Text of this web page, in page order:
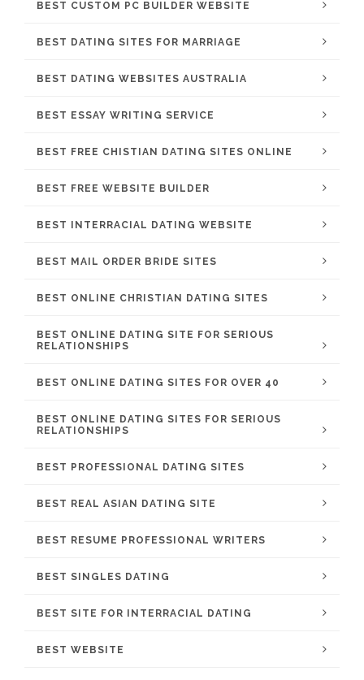
BEST CUSTOM PC BUILDER WEBSITE
BEST DATING SITES FOR MARRIAGE
BEST DATING WEBSITES AUSTRALIA
BEST ESSAY WRITING SERVICE
BEST FREE CHISTIAN DATING SITES ONLINE
BEST FREE WEBSITE BUILDER
BEST INTERRACIAL DATING WEBSITE
BEST MAIL ORDER BRIDE SITES
BEST ONLINE CHRISTIAN DATING SITES
BEST ONLINE DATING SITE FOR SERIOUS
RELATIONSHIPS
BEST ONLINE DATING SITES FOR OVER 40
BEST ONLINE DATING SITES FOR SERIOUS
RELATIONSHIPS
BEST PROFESSIONAL DATING SITES
BEST REAL ASIAN DATING SITE
BEST RESUME PROFESSIONAL WRITERS
BEST SINGLES DATING
BEST SITE FOR INTERRACIAL DATING
BEST WEBSITE